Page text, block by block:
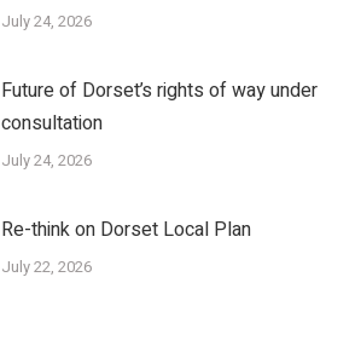
July 24, 2026
Future of Dorset’s rights of way under
consultation
July 24, 2026
Re-think on Dorset Local Plan
July 22, 2026